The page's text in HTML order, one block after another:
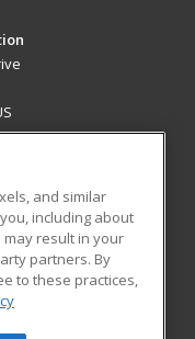
Blog
and similar
including about
result in your
partners. By
to these practices,